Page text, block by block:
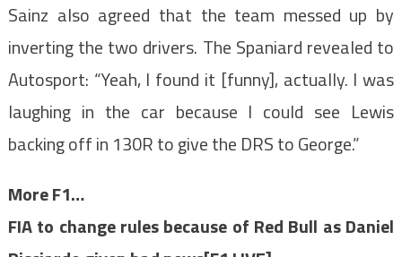
Sainz also agreed that the team messed up by
inverting the two drivers. The Spaniard revealed to
Autosport: “Yeah, I found it [funny], actually. I was
laughing in the car because I could see Lewis
backing off in 130R to give the DRS to George.”
More F1…
FIA to change rules because of Red Bull as Daniel